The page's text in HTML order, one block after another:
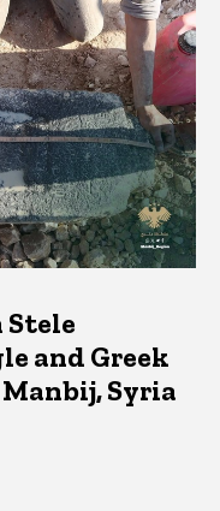
Stele
and Greek
Syria